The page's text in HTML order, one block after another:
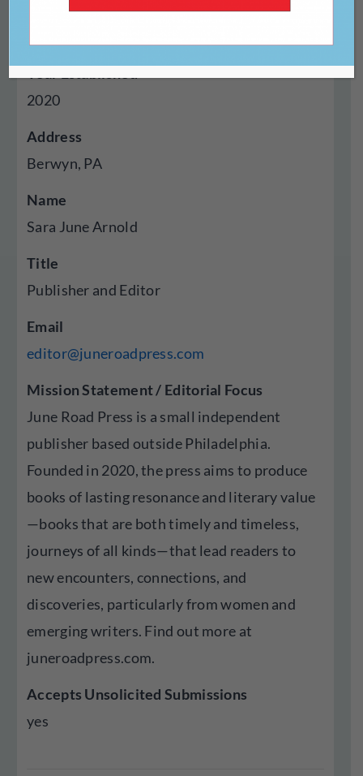
Genres Published
2020
Address
Berwyn, PA
Name
Sara June Arnold
Title
Publisher and Editor
Email
editor@juneroadpress.com
Mission Statement / Editorial Focus
June Road Press is a small independent
publisher based outside Philadelphia.
Founded in 2020, the press aims to produce
books of lasting resonance and literary value
—books that are both timely and timeless,
journeys of all kinds—that lead readers to
new encounters, connections, and
discoveries, particularly from women and
emerging writers. Find out more at
juneroadpress.com.
Accepts Unsolicited Submissions
yes